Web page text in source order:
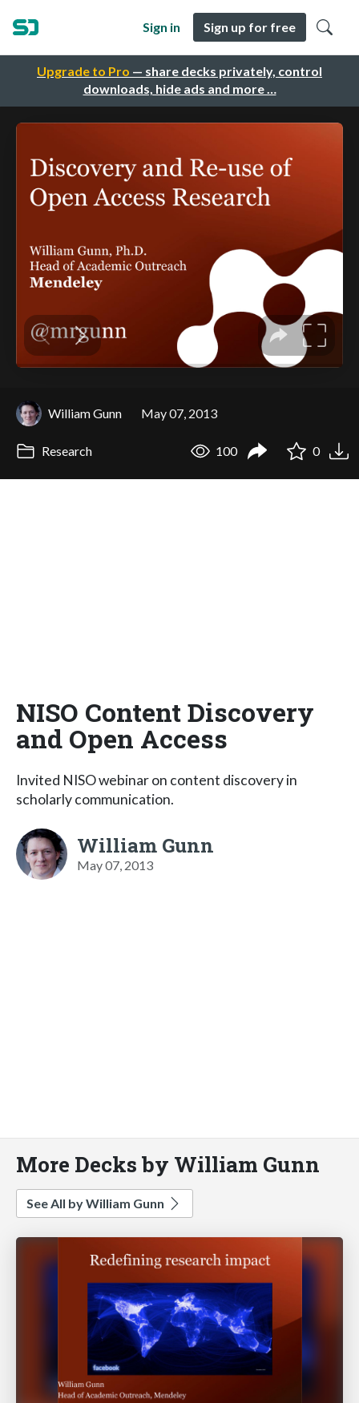
Upgrade to Pro — share decks privately, control
downloads, hide ads and more …
Sign in Sign up for free
William Gunn May 07, 2013
Research 100 0
NISO Content Discovery
and Open Access
Invited NISO webinar on content discovery in
scholarly communication.
William Gunn
May 07, 2013
More Decks by William Gunn
See All by William Gunn